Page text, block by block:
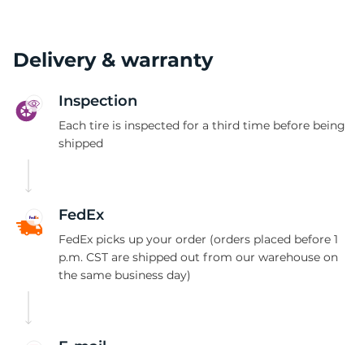
Delivery & warranty
Inspection
Each tire is inspected for a third time before being
shipped
FedEx
FedEx picks up your order (orders placed before 1
p.m. CST are shipped out from our warehouse on
the same business day)